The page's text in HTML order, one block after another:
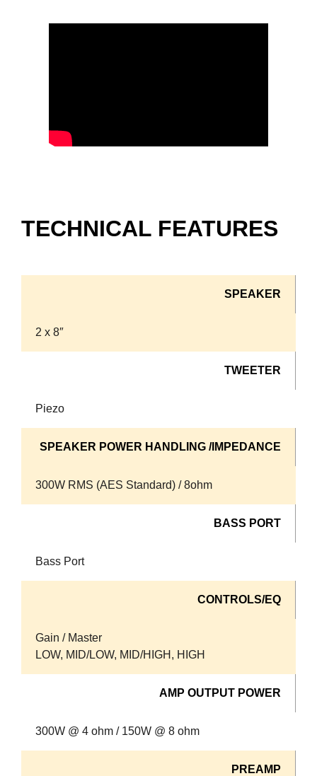
TECHNICAL FEATURES
SPEAKER
2 x 8″
TWEETER
Piezo
SPEAKER POWER HANDLING /IMPEDANCE
300W RMS (AES Standard) / 8ohm
BASS PORT
Bass Port
CONTROLS/EQ
Gain / Master
LOW, MID/LOW, MID/HIGH, HIGH
AMP OUTPUT POWER
300W @ 4 ohm / 150W @ 8 ohm
PREAMP